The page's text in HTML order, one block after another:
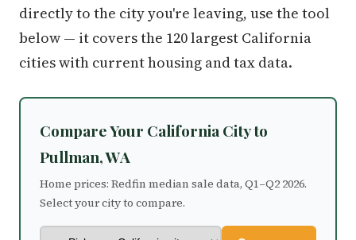
directly to the city you're leaving, use the tool
below — it covers the 120 largest California
cities with current housing and tax data.
Compare Your California City to
Pullman, WA
Home prices: Redfin median sale data, Q1–Q2 2026.
Select your city to compare.